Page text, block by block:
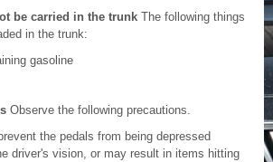
be carried in the trunk The following things
in the trunk:
gasoline
Observe the following precautions.
the pedals from being depressed
driver's vision, or may result in items hitting